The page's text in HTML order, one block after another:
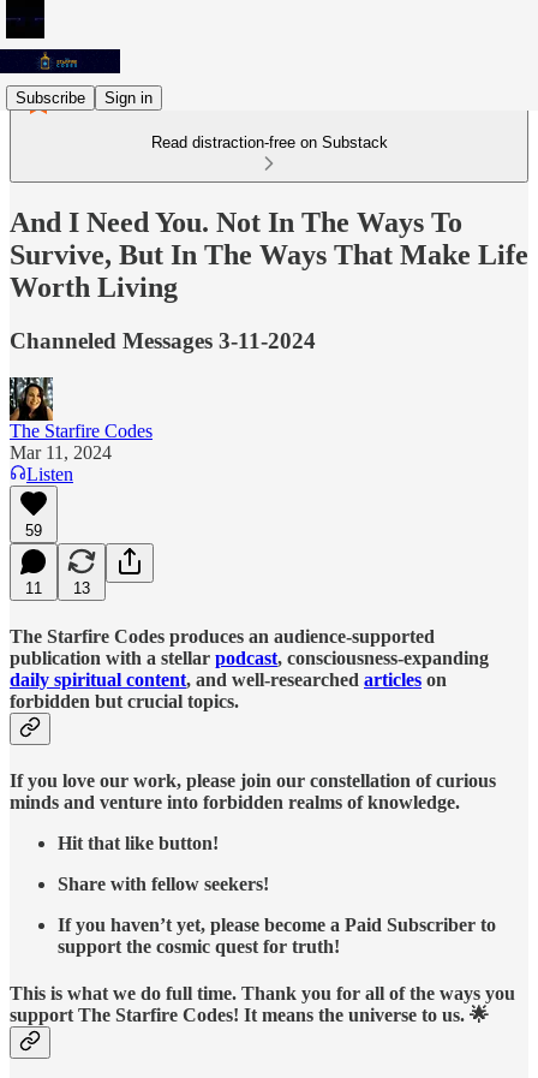
Subscribe Sign in
Read distraction-free on Substack
And I Need You. Not In The Ways To
Survive, But In The Ways That Make Life
Worth Living
Channeled Messages 3-11-2024
The Starfire Codes
Mar 11, 2024
Listen
59
11 13
The Starfire Codes produces an audience-supported
publication with a stellar podcast, consciousness-expanding
daily spiritual content, and well-researched articles on
forbidden but crucial topics.
If you love our work, please join our constellation of curious
minds and venture into forbidden realms of knowledge.
Hit that like button!
Share with fellow seekers!
If you haven’t yet, please become a Paid Subscriber to
support the cosmic quest for truth!
This is what we do full time. Thank you for all of the ways you
support The Starfire Codes! It means the universe to us. 🌟